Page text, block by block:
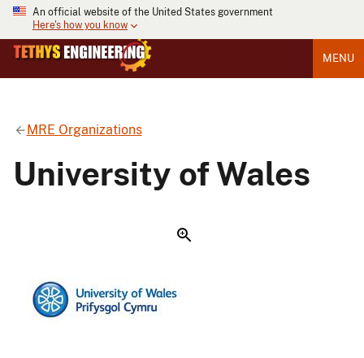
An official website of the United States government
Here's how you know
MENU
MRE Organizations
University of Wales